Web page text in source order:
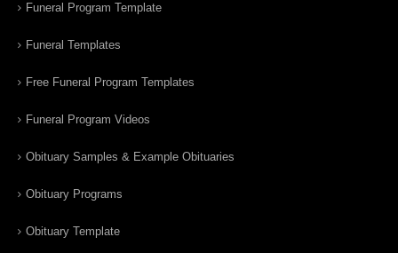
Funeral Program Template
Funeral Templates
Free Funeral Program Templates
Funeral Program Videos
Obituary Samples & Example Obituaries
Obituary Programs
Obituary Template